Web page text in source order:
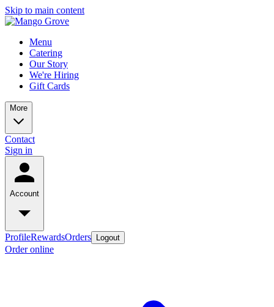
Skip to main content
Menu
Catering
Our Story
We're Hiring
Gift Cards
More
Contact
Sign in
Account
ProfileRewardsOrders Logout
Order online